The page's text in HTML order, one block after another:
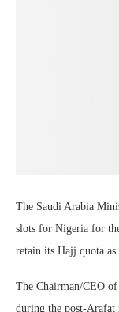
The Saudi Arabia
slots for Nigeria for
retain its Hajj quota
The Chairman/CEO
during the post-Arafat